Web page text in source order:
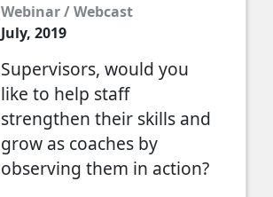
Webinar / Webcast
July, 2019
Supervisors, would you
like to help staff
strengthen their skills and
grow as coaches by
observing them in action?